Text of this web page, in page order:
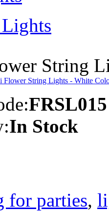
String
Flower String Lights - White
FRSL015
In Stock
for parties,